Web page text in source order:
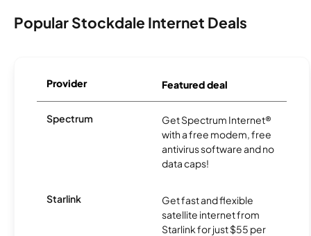
Popular Stockdale Internet Deals
Provider Featured deal
Spectrum
Get Spectrum Internet®
with a free modem, free
antivirus software and no
data caps!
Starlink
Get fast and flexible
satellite internet from
Starlink for just $55 per